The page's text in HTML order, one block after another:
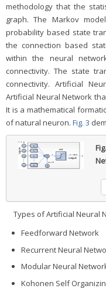
methodology that the
graph. The Markov
probability based state
the connection based
within the neural
connectivity. The state
connectivity. Artificial
Artificial Neural Network
It is a mathematical
of natural neuron. Fig. 3
Types of Artificial Neural
Feedforward Network
Recurrent Neural
Modular Neural
Kohonen Self